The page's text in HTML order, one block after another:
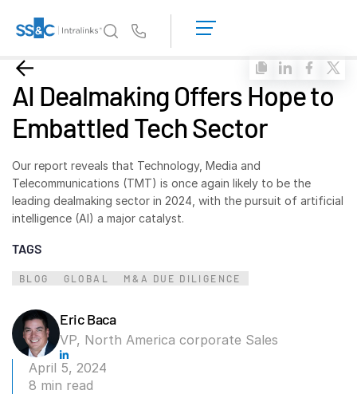
Why Intralinks?
Why Intralinks?
Security and Trust
AI Hub
Products
Deal
Link
Marketing
Diligence
Management
LOGIN
AI Dealmaking Offers Hope to
Embattled Tech Sector
Our report reveals that Technology, Media and
Telecommunications (TMT) is once again likely to be the
leading dealmaking sector in 2024, with the pursuit of artificial
intelligence (AI) a major catalyst.
TAGS
BLOG GLOBAL M&A DUE DILIGENCE
Eric Baca
VP, North America corporate Sales
April 5, 2024
8 min read